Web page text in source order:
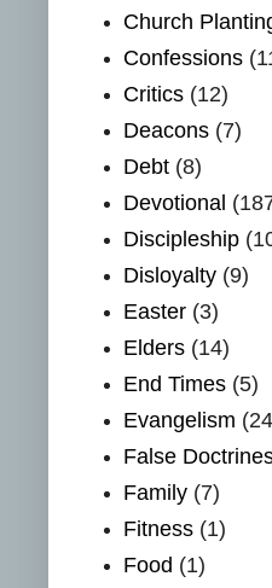
Church
Confessions
Critics (12)
Deacons (7)
Debt (8)
Devotional
Discipleship
Disloyalty (9)
Easter (3)
Elders (14)
End Times (5)
Evangelism
False
Family (7)
Fitness (1)
Food (1)